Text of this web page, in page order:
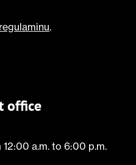
regulaminu.
office
a.m. to 6:00 p.m.